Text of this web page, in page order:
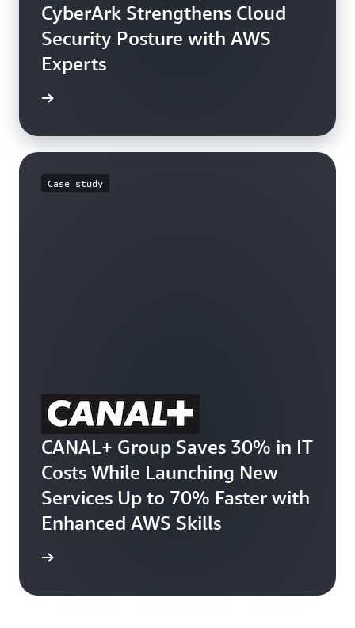
CyberArk Strengthens Cloud
Security Posture with AWS
Experts
Case study
CANAL+ Group Saves 30% in IT
Costs While Launching New
Services Up to 70% Faster with
Enhanced AWS Skills